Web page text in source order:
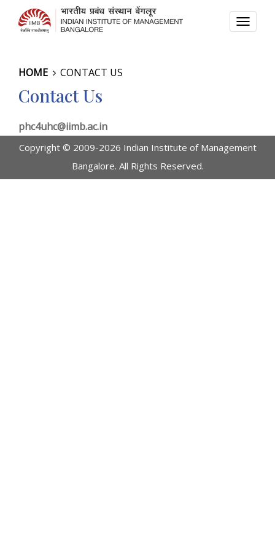
HOME CONTACT US
Contact Us
phc4uhc@iimb.ac.in
Copyright © 2009-2026 Indian Institute of Management
Bangalore. All Rights Reserved.